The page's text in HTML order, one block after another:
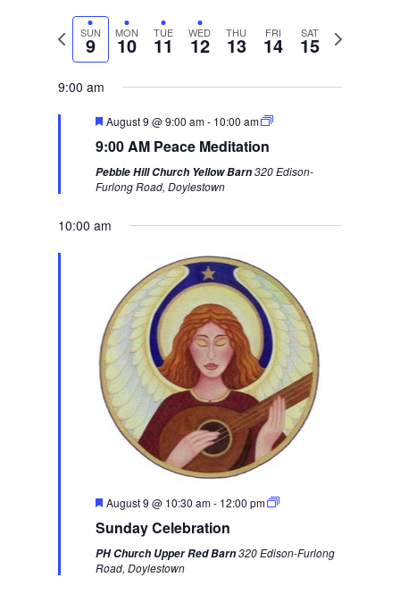
w
SUN
9 MON
10 TUE
11 WED
12 THU
13 FRI
14 SAT
15
N
9:00 am
F
a
u
r
d
August 9 @ 9:00 am- 10:00 am
9:00 AM Peace Meditation
Pebble Hill Church Yellow Barn320 Edison-
Furlong Road, Doylestown
10:00 am
F
a
u
r
August 9 @ 10:30 am- 12:00 pm
Sunday Celebration
PH Church Upper Red Barn320 Edison-Furlong
Road, Doylestown